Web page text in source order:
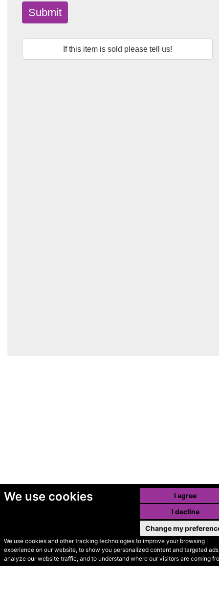
We use cookies
We use cookies and other tracking technologies to improve your browsing
experience on our website, to show you personalized content and targeted
analyze our website traffic, and to understand where our visitors are coming
I agree
I decline
Change my
Submit
If this item is sold please tell us!
© Secondhand Websites
2026 •Cookies•Privacy•Terms